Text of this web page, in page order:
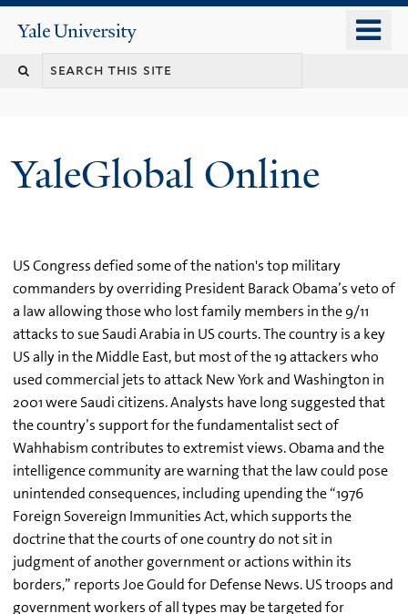
content
Yale
University
YaleGlobal Online
US Congress defied some of the nation's top military
commanders by overriding President Barack Obama’s veto of
a law allowing those who lost family members in the 9/11
attacks to sue Saudi Arabia in US courts. The country is a key
US ally in the Middle East, but most of the 19 attackers who
used commercial jets to attack New York and Washington in
2001 were Saudi citizens. Analysts have long suggested that
the country’s support for the fundamentalist sect of
Wahhabism contributes to extremist views. Obama and the
intelligence community are warning that the law could pose
unintended consequences, including upending the “1976
Foreign Sovereign Immunities Act, which supports the
doctrine that the courts of one country do not sit in
judgment of another government or actions within its
borders,” reports Joe Gould for Defense News. US troops and
government workers of all types may be targeted for